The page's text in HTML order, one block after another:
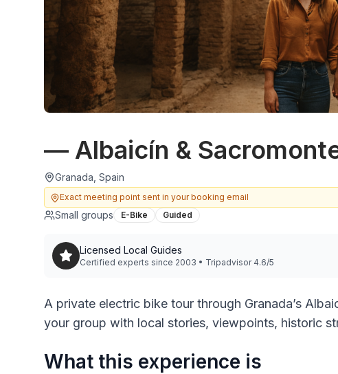
— Albaicín &
Granada, Spain
Exact meeting point sent in your booking email
Small groups E-Bike Guided
Licensed Local Guides
Certified experts since 2003 • Tripadvisor 4.6/5
A private electric bike tour through Granada’s
your group with local stories, viewpoints, historic
What this experience is